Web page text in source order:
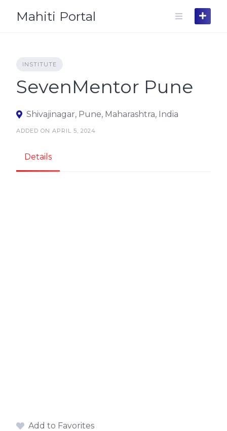
Mahiti Portal
INSTITUTE
SevenMentor Pune
Shivajinagar, Pune, Maharashtra, India
ADDED ON APRIL 5, 2024
Details
Add to Favorites